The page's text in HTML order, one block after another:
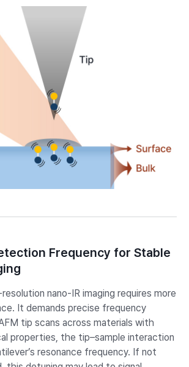
Frequency for Stable
nano-IR imaging requires more
It demands precise frequency
tip scans across materials with
properties, the tip–sample interaction
resonance frequency. If not